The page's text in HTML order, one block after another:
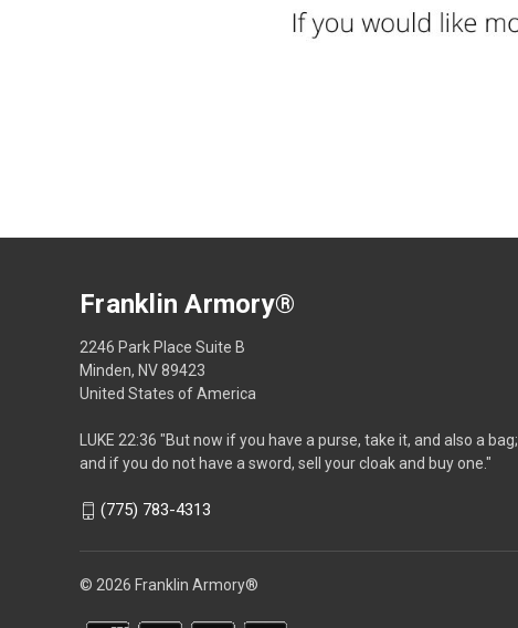
Franklin Armory®
2246 Park Place Suite B
Minden, NV 89423
United States of America
LUKE 22:36 "But now if you have a purse, take it, and also a bag;
and if you do not have a sword, sell your cloak and buy one."
(775) 783-4313
© 2026 Franklin Armory®